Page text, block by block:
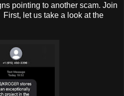
pointing to another scam. Join
let us take a look at the